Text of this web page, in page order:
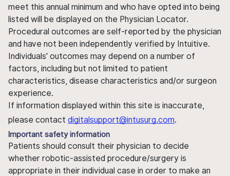
meet this annual minimum and who have opted into being
listed will be displayed on the Physician Locator.
Procedural outcomes are self-reported by the physician
and have not been independently verified by Intuitive.
Individuals' outcomes may depend on a number of
factors, including but not limited to patient
characteristics, disease characteristics and/or surgeon
experience.
If information displayed within this site is inaccurate,
please contact digitalsupport@intusurg.com.
Important safety information
Patients should consult their physician to decide
whether robotic-assisted procedure/surgery is
appropriate in their individual case in order to make an